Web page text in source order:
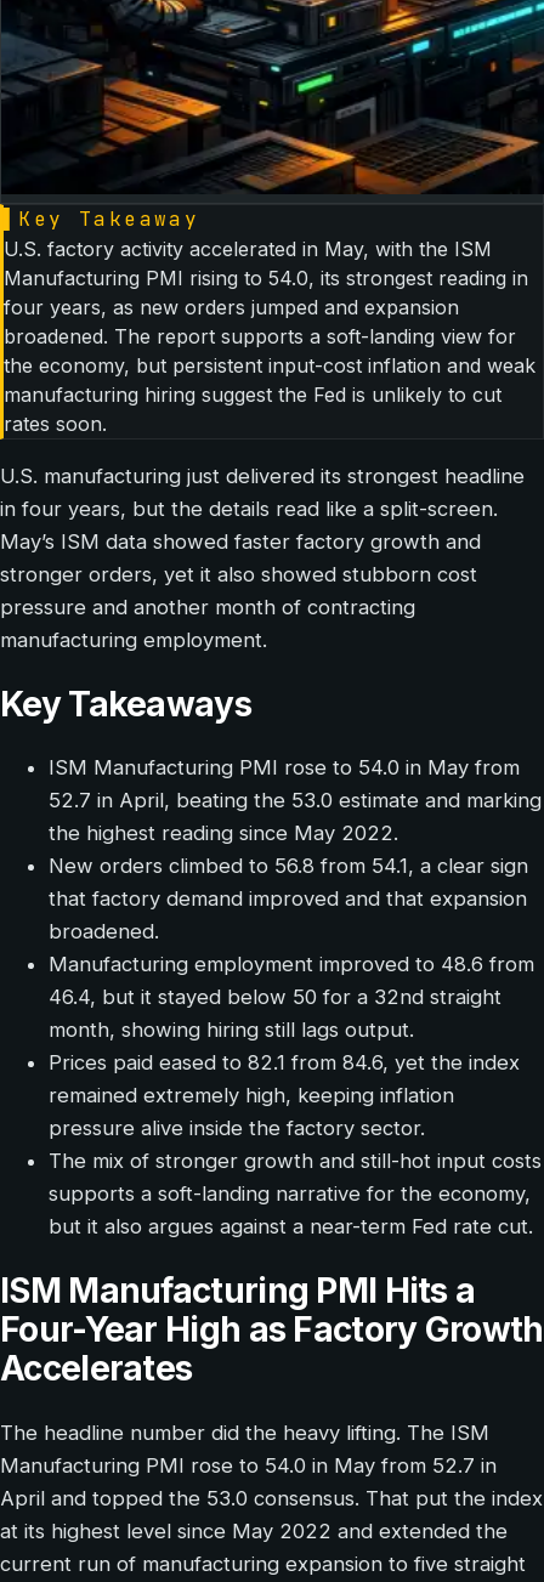
Key Takeaway
U.S. factory activity accelerated in May, with the ISM
Manufacturing PMI rising to 54.0, its strongest reading in
four years, as new orders jumped and expansion
broadened. The report supports a soft-landing view for
the economy, but persistent input-cost inflation and weak
manufacturing hiring suggest the Fed is unlikely to cut
rates soon.
U.S. manufacturing just delivered its strongest headline
in four years, but the details read like a split-screen.
May’s ISM data showed faster factory growth and
stronger orders, yet it also showed stubborn cost
pressure and another month of contracting
manufacturing employment.
Key Takeaways
ISM Manufacturing PMI rose to 54.0 in May from
52.7 in April, beating the 53.0 estimate and marking
the highest reading since May 2022.
New orders climbed to 56.8 from 54.1, a clear sign
that factory demand improved and that expansion
broadened.
Manufacturing employment improved to 48.6 from
46.4, but it stayed below 50 for a 32nd straight
month, showing hiring still lags output.
Prices paid eased to 82.1 from 84.6, yet the index
remained extremely high, keeping inflation
pressure alive inside the factory sector.
The mix of stronger growth and still-hot input costs
supports a soft-landing narrative for the economy,
but it also argues against a near-term Fed rate cut.
ISM Manufacturing PMI Hits a
Four-Year High as Factory Growth
Accelerates
The headline number did the heavy lifting. The ISM
Manufacturing PMI rose to 54.0 in May from 52.7 in
April and topped the 53.0 consensus. That put the index
at its highest level since May 2022 and extended the
current run of manufacturing expansion to five straight